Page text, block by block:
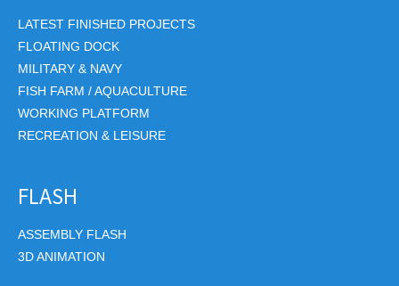
LATEST FINISHED PROJECTS
FLOATING DOCK
MILITARY & NAVY
FISH FARM / AQUACULTURE
WORKING PLATFORM
RECREATION & LEISURE
FLASH
ASSEMBLY FLASH
3D ANIMATION